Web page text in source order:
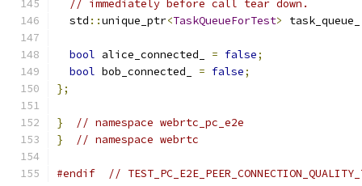
// immediately before call tear down.
  std
::unique_ptr<TaskQueueForTest> task_queue_
bool alice_connected_ = false;
bool bob_connected_ = false;
};
}
// namespace webrtc_pc_e2e
}
// namespace webrtc
#endif //